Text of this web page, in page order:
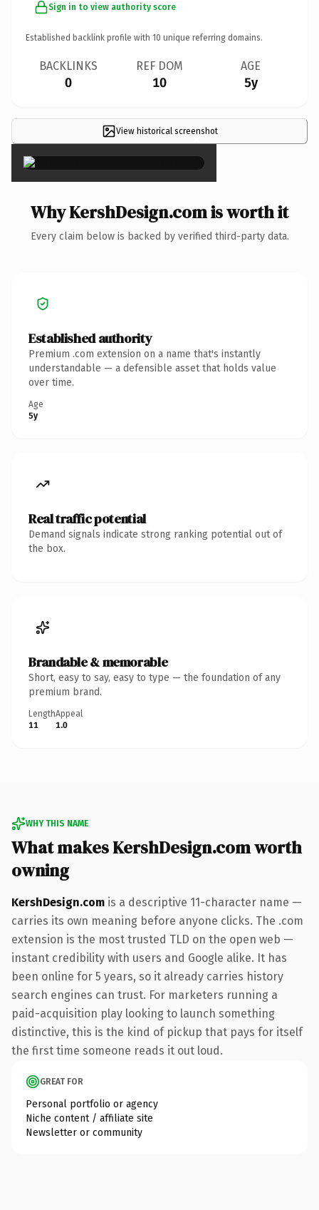
Sign in to view authority score
Established backlink profile with 10 unique referring domains.
BACKLINKS
0
REF DOM
10
AGE
5y
View historical screenshot
×
Why KershDesign.com is worth it
Every claim below is backed by verified third-party data.
Established authority
Premium .com extension on a name that's instantly
understandable — a defensible asset that holds value
over time.
Age
5y
Real traffic potential
Demand signals indicate strong ranking potential out of
the box.
Brandable & memorable
Short, easy to say, easy to type — the foundation of any
premium brand.
Length
11
Appeal
1.0
WHY THIS NAME
What makes KershDesign.com worth
owning
KershDesign.com is a descriptive 11-character name —
carries its own meaning before anyone clicks. The .com
extension is the most trusted TLD on the open web —
instant credibility with users and Google alike. It has
been online for 5 years, so it already carries history
search engines can trust. For marketers running a
paid-acquisition play looking to launch something
distinctive, this is the kind of pickup that pays for itself
the first time someone reads it out loud.
GREAT FOR
Personal portfolio or agency
Niche content / affiliate site
Newsletter or community